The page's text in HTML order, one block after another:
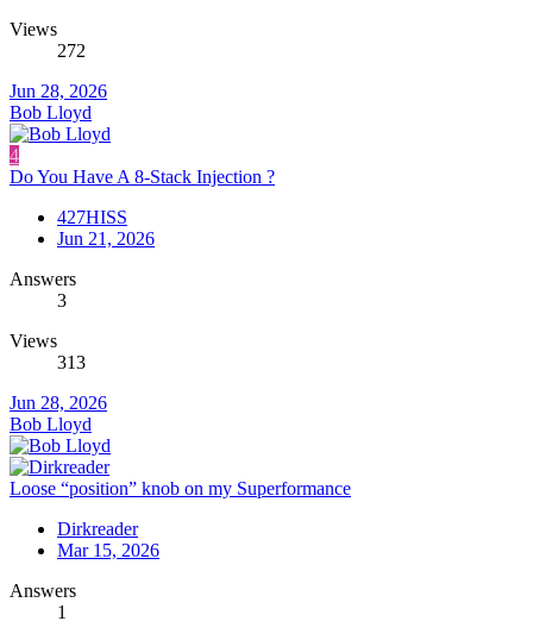
Views
272
Jun 28, 2026
Bob Lloyd
4
Do You Have A 8-Stack Injection ?
427HISS
Jun 21, 2026
Answers
3
Views
313
Jun 28, 2026
Bob Lloyd
Loose “position” knob on my Superformance
Dirkreader
Mar 15, 2026
Answers
1